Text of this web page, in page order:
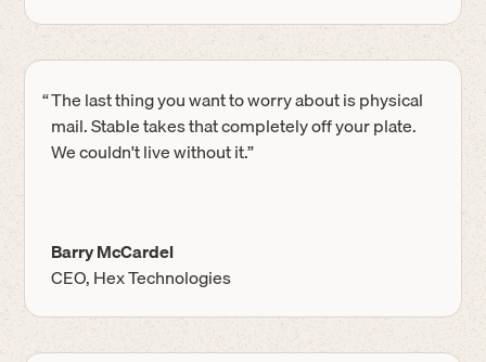
“The last thing you want to worry about is physical
mail. Stable takes that completely off your plate.
We couldn't live without it.”
Barry McCardel
CEO, Hex Technologies